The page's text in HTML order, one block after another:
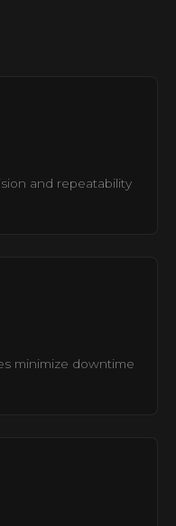
and repeatability
minimize downtime